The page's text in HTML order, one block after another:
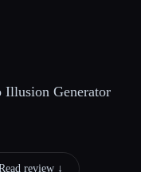
Generator
review ↓︎